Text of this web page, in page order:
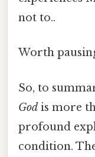
not to..
Worth
So, to
Godis more
profound
condition.